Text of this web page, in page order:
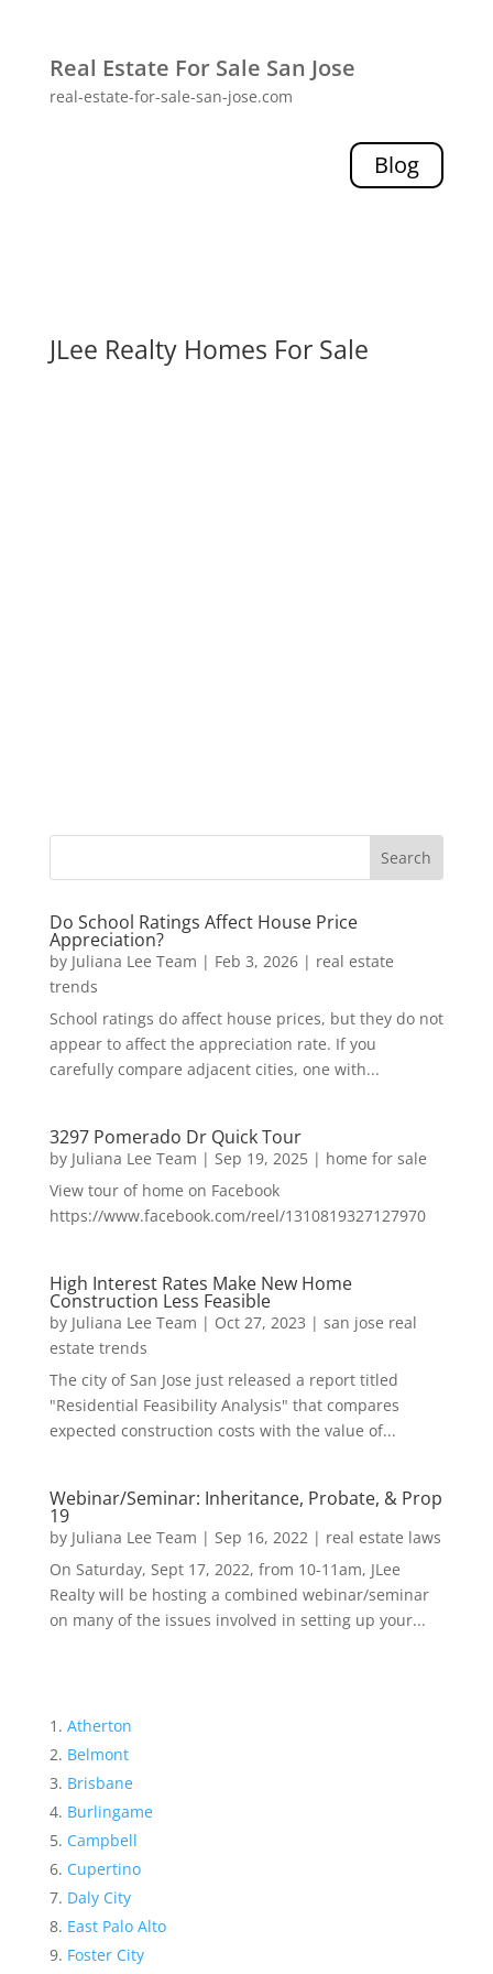
Real Estate For Sale San Jose
real-estate-for-sale-san-jose.com
Blog
JLee Realty Homes For Sale
Do School Ratings Affect House Price
Appreciation?
by Juliana Lee Team | Feb 3, 2026| real estate
trends
School ratings do affect house prices, but they do not
appear to affect the appreciation rate. If you
carefully compare adjacent cities, one with...
3297 Pomerado Dr Quick Tour
by Juliana Lee Team | Sep 19, 2025| home for sale
View tour of home on Facebook
https://www.facebook.com/reel/1310819327127970
High Interest Rates Make New Home
Construction Less Feasible
by Juliana Lee Team | Oct 27, 2023 | san jose real
estate trends
The city of San Jose just released a report titled
"Residential Feasibility Analysis" that compares
expected construction costs with the value of...
Webinar/Seminar: Inheritance, Probate, & Prop
19
by Juliana Lee Team | Sep 16, 2022| real estate laws
On Saturday, Sept 17, 2022, from 10-11am, JLee
Realty will be hosting a combined webinar/seminar
on many of the issues involved in setting up your...
Atherton
Belmont
Brisbane
Burlingame
Campbell
Cupertino
Daly City
East Palo Alto
Foster City